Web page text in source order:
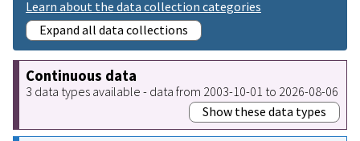
Learn about the data collection categories
Expand all data collections
Continuous data
3 data types available - data from 2003-10-01 to 2026-08-06
Show these data types